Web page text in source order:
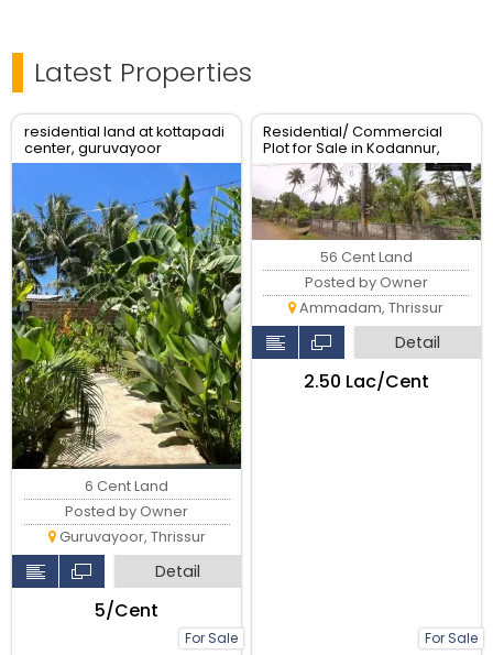
Latest Properties
residential land at kottapadi
center, guruvayoor
kunnamkulam road
For Sale
6 Cent Land
Posted by Owner
Guruvayoor, Thrissur
Detail
₹5/Cent
Residential/ Commercial
Plot for Sale in Kodannur,
Thrissur
For Sale
56 Cent Land
Posted by Owner
Ammadam, Thrissur
Detail
₹2.50 Lac/Cent